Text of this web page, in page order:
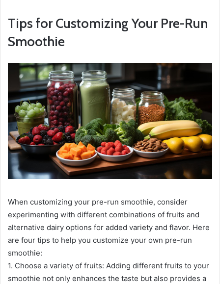
Tips for Customizing Your Pre-Run
Smoothie
When customizing your pre-run smoothie, consider
experimenting with different combinations of fruits and
alternative dairy options for added variety and flavor. Here
are four tips to help you customize your own pre-run
smoothie:
1. Choose a variety of fruits: Adding different fruits to your
smoothie not only enhances the taste but also provides a